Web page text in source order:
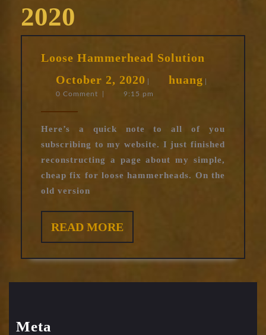
2020
Loose Hammerhead Solution
Solution
October 2, 2020 October
2,
huang huang
0 Comment
9:15 pm
Here’s a quick note to all of you
subscribing to my website. I just finished
reconstructing a page about my simple,
cheap fix for loose hammerheads. On the
old version
READ MOREREAD
MORE
Meta